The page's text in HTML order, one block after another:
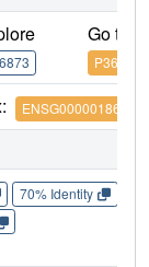
Go to
P36873
ENSG00000186298
70% Identity